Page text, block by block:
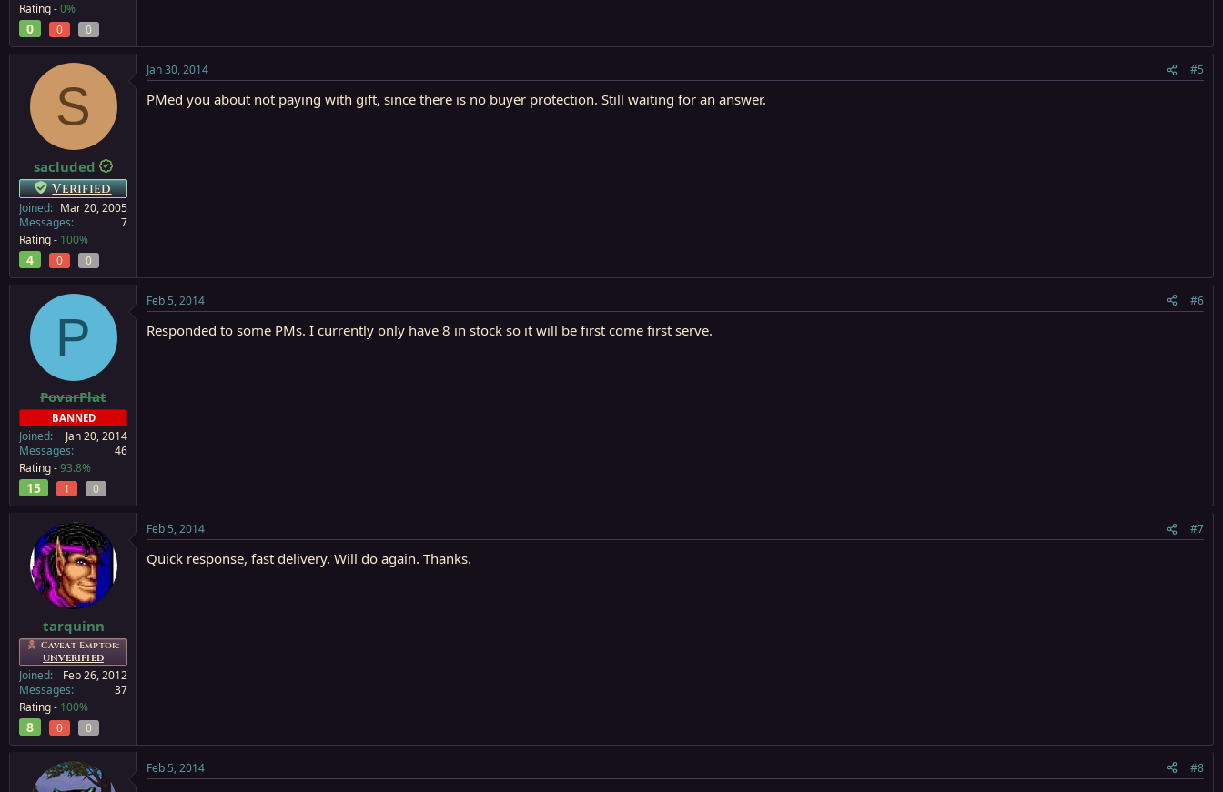
Rating -0%
0 0 0
S
sacluded
Verified
Joined
Mar 20, 2005
Messages
7
Rating - 100%
4 0 0
Jan 30, 2014 #5
PMed you about not paying with gift, since there is no buyer protection. Still waiting for an answer.
P
PovarPlat
BANNED
Joined
Jan 20, 2014
Messages
46
Rating -93.8%
15 1 0
Feb 5, 2014 #6
Responded to some PMs. I currently only have 8 in stock so it will be first come first serve.
tarquinn
Caveat Emptor:
UNVERIFIED
Joined
Feb 26, 2012
Messages
37
Rating - 100%
8 0 0
Feb 5, 2014 #7
Quick response, fast delivery. Will do again. Thanks.
Feb 5, 2014 #8